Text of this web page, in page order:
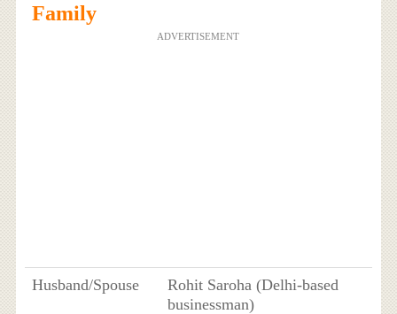
Family
ADVERTISEMENT
Husband/Spouse
Rohit Saroha (Delhi-based
businessman)